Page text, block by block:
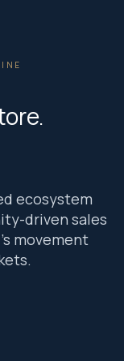
ecosystem
driven sales
movement